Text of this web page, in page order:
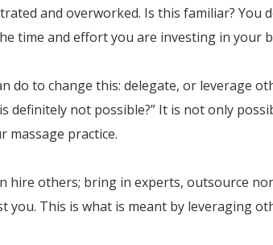
and overworked. Is this familiar? You
time and effort you are investing in your
do to change this: delegate, or leverage
definitely not possible?” It is not only
massage practice.
hire others; bring in experts, outsource
This is what is meant by leveraging